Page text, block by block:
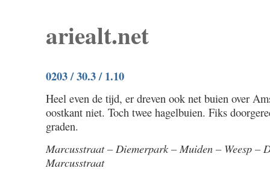
ariealt.net
0203 / 30.3 / 1.10
Heel even de tijd, er dreven ook net buien over
oostkant niet. Toch twee hagelbuien. Fiks
graden.
Marcusstraat – Diemerpark – Muiden – Weesp –
Marcusstraat